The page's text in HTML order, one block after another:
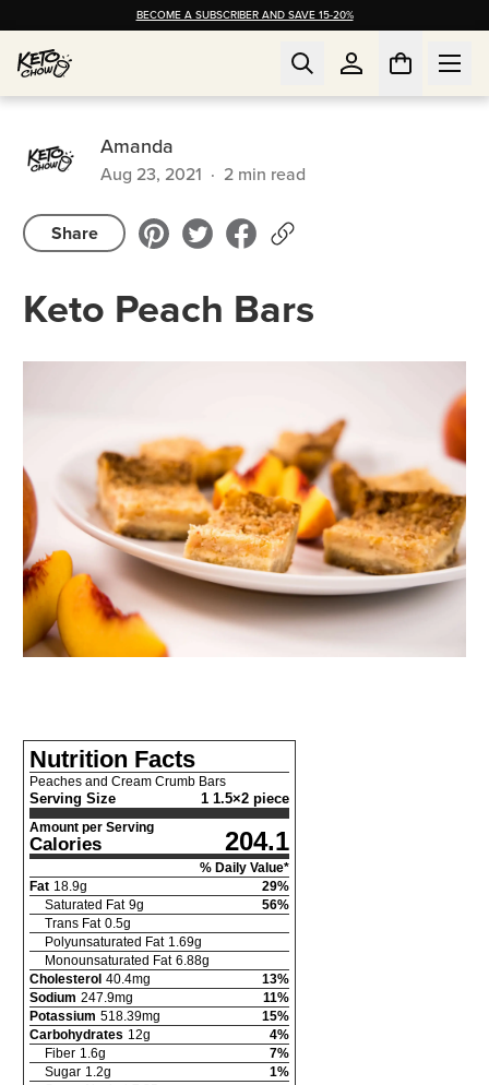
BECOME A SUBSCRIBER AND SAVE 15-20%
Amanda
Aug 23, 2021 · 2 min read
Share
Keto Peach Bars
Nutrition Facts
Peaches and Cream Crumb Bars
Serving Size 1 1.5×2 piece
Amount per Serving
Calories 204.1
% Daily Value*
Fat 18.9g 29%
Saturated Fat 9g 56%
Trans Fat 0.5g
Polyunsaturated Fat 1.69g
Monounsaturated Fat 6.88g
Cholesterol 40.4mg 13%
Sodium 247.9mg 11%
Potassium 518.39mg 15%
Carbohydrates 12g 4%
Fiber 1.6g 7%
Sugar 1.2g 1%